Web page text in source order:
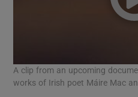
A clip from an upcoming
works of Irish poet Máire Mac